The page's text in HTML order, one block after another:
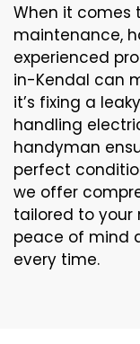
When it comes
maintenance,
experienced
in-Kendal can
it’s fixing a
handling
handyman
perfect
we offer
tailored to your
peace of mind
every time.